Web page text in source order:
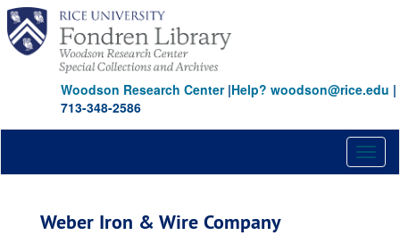
Skip
main
content
Woodson Research Center|Help? woodson@rice.edu |
713-348-2586
Weber Iron & Wire Company